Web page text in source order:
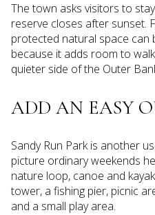
The town asks visitors to
reserve closes after sunset.
protected natural space can
because it adds room to
quieter side of the Outer
ADD AN EASY
Sandy Run Park is another
picture ordinary weekends
nature loop, canoe and
tower, a fishing pier, picnic
and a small play area.